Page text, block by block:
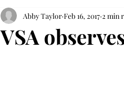
VSA
Abby Taylor Feb 16, 2017 2 min